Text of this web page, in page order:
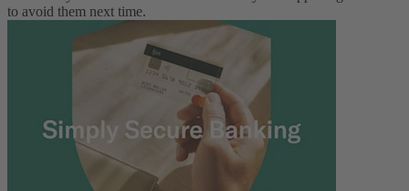
to avoid them next time.